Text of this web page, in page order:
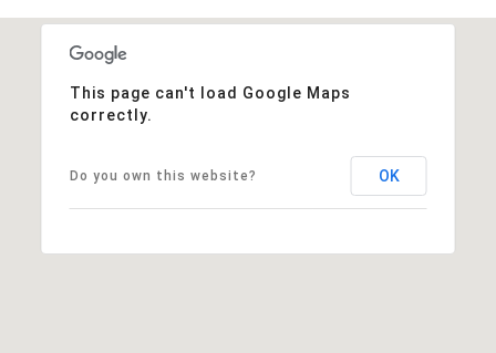
This page can't load Google Maps
correctly.
Do you own this website? OK